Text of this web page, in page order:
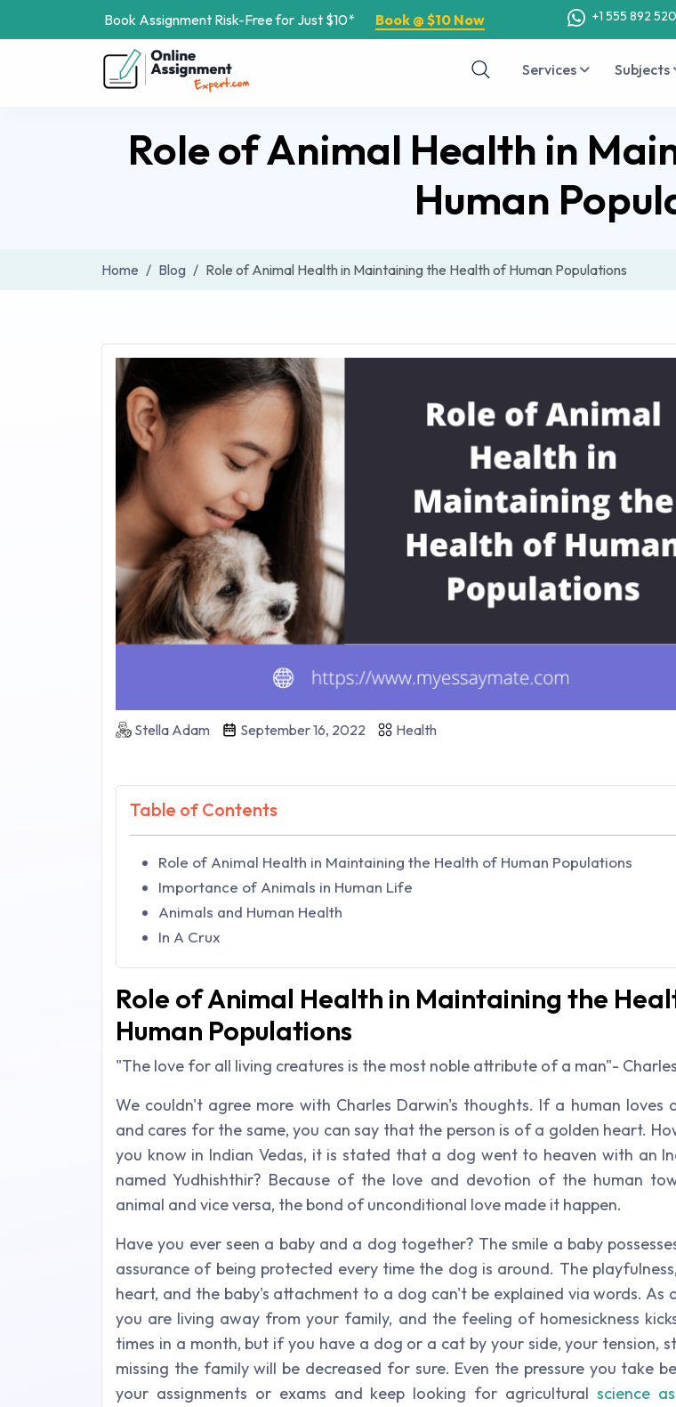
Book Assignment Risk-Free for Just $10* Book @ $10 Now +1 555 892
Services Subjects
Role of Animal Health in
Human
Home Blog Role of Animal Health in Maintaining the Health of Human Populations
Stella Adam September 16, 2022 Health
Table of Contents
Role of Animal Health in Maintaining the Health of Human Populations
Importance of Animals in Human Life
Animals and Human Health
In A Crux
Role of Animal Health in Maintaining the
Human Populations
"The love for all living creatures is the most noble attribute of a man"-
We couldn't agree more with Charles Darwin's thoughts. If a human loves
and cares for the same, you can say that the person is of a golden heart.
you know in Indian Vedas, it is stated that a dog went to heaven with an
named Yudhishthir? Because of the love and devotion of the human
animal and vice versa, the bond of unconditional love made it happen.
Have you ever seen a baby and a dog together? The smile a baby
assurance of being protected every time the dog is around. The
heart, and the baby's attachment to a dog can't be explained via words. As
you are living away from your family, and the feeling of homesickness
times in a month, but if you have a dog or a cat by your side, your tension,
missing the family will be decreased for sure. Even the pressure you take
your assignments or exams and keep looking for agriculturalscience